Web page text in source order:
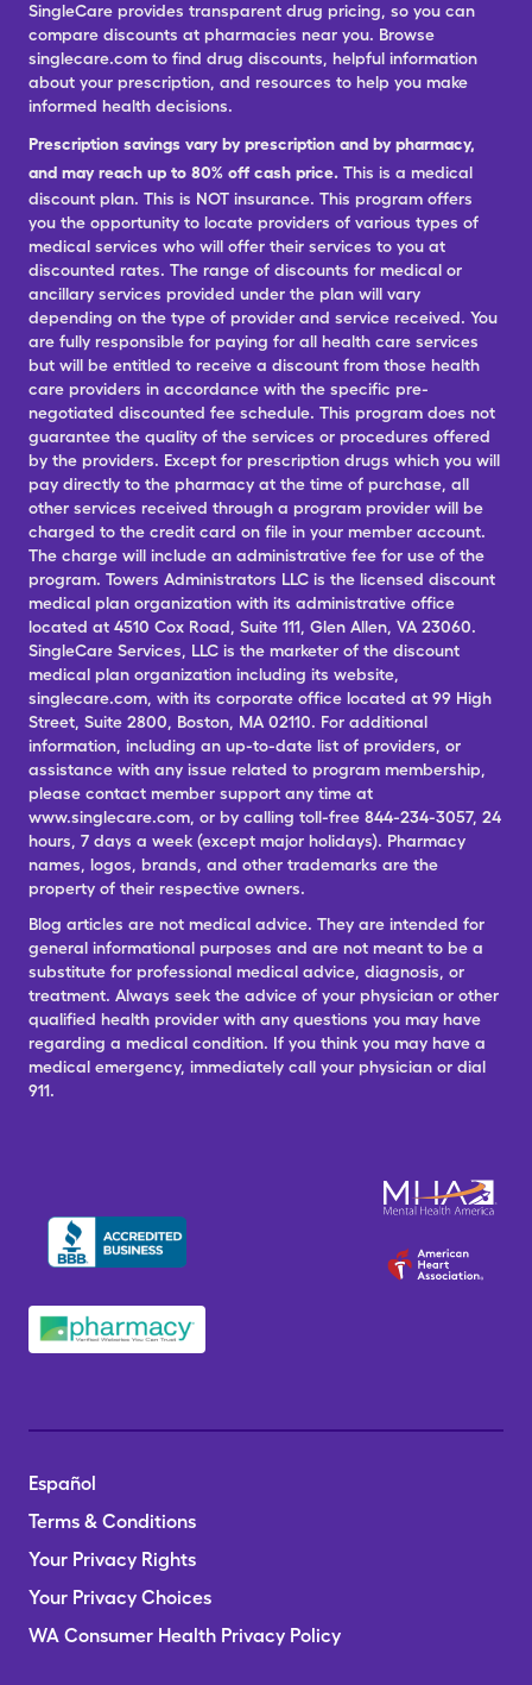
SingleCare provides transparent drug pricing, so you can
compare discounts at pharmacies near you. Browse
singlecare.com to find drug discounts, helpful information
about your prescription, and resources to help you make
informed health decisions.
Prescription savings vary by prescription and by pharmacy,
and may reach up to 80% off cash price. This is a medical
discount plan. This is NOT insurance. This program offers
you the opportunity to locate providers of various types of
medical services who will offer their services to you at
discounted rates. The range of discounts for medical or
ancillary services provided under the plan will vary
depending on the type of provider and service received. You
are fully responsible for paying for all health care services
but will be entitled to receive a discount from those health
care providers in accordance with the specific pre-
negotiated discounted fee schedule. This program does not
guarantee the quality of the services or procedures offered
by the providers. Except for prescription drugs which you will
pay directly to the pharmacy at the time of purchase, all
other services received through a program provider will be
charged to the credit card on file in your member account.
The charge will include an administrative fee for use of the
program. Towers Administrators LLC is the licensed discount
medical plan organization with its administrative office
located at 4510 Cox Road, Suite 111, Glen Allen, VA 23060.
SingleCare Services, LLC is the marketer of the discount
medical plan organization including its website,
singlecare.com, with its corporate office located at 99 High
Street, Suite 2800, Boston, MA 02110. For additional
information, including an up-to-date list of providers, or
assistance with any issue related to program membership,
please contact member support any time at
www.singlecare.com, or by calling toll-free 844-234-3057, 24
hours, 7 days a week (except major holidays). Pharmacy
names, logos, brands, and other trademarks are the
property of their respective owners.
Blog articles are not medical advice. They are intended for
general informational purposes and are not meant to be a
substitute for professional medical advice, diagnosis, or
treatment. Always seek the advice of your physician or other
qualified health provider with any questions you may have
regarding a medical condition. If you think you may have a
medical emergency, immediately call your physician or dial
911.
Español
Terms & Conditions
Your Privacy Rights
Your Privacy Choices
WA Consumer Health Privacy Policy